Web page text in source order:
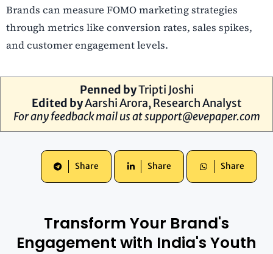
Brands can measure FOMO marketing strategies
through metrics like conversion rates, sales spikes,
and customer engagement levels.
Penned byTripti Joshi
Edited byAarshi Arora, Research Analyst
For any feedback mail us atsupport@evepaper.com
Share Share Share
Transform Your Brand's
Engagement with India's Youth